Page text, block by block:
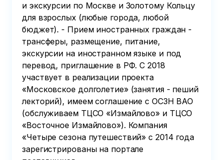
и экскурсии по Москве и Золотому Кольцу
для взрослых (любые города, любой
бюджет). - Прием иностранных граждан -
трансферы, размещение, питание,
экскурсии на иностранном языке и под
перевод, приглашение в РФ. С 2018
участвует в реализации проекта
«Московское долголетие» (занятия - пеший
лекторий), имеем соглашение с ОСЗН ВАО
(обслуживаем ТЦСО «Измайлово» и ТЦСО
«Восточное Измайлово»). Компания
«Четыре сезона путешествий» с 2014 года
зарегистрированы на портале